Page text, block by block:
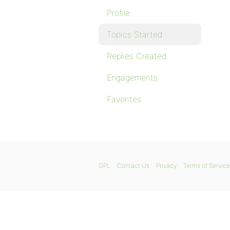
Profile
Topics Started
Replies Created
Engagements
Favorites
GPL Contact Us Privacy Terms of Service